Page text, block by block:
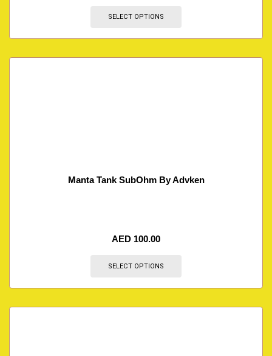
SELECT OPTIONS
Manta Tank SubOhm By Advken
AED 100.00
SELECT OPTIONS